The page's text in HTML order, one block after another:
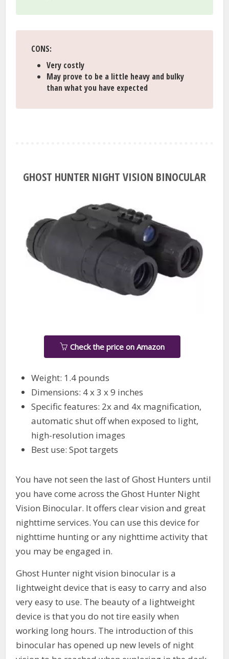
CONS:
Very costly
May prove to be a little heavy and bulky
than what you have expected
GHOST HUNTER NIGHT VISION BINOCULAR
Check the price on Amazon
Weight: 1.4 pounds
Dimensions: 4 x 3 x 9 inches
Specific features: 2x and 4x magnification,
automatic shut off when exposed to light,
high-resolution images
Best use: Spot targets
You have not seen the last of Ghost Hunters until
you have come across the Ghost Hunter Night
Vision Binocular. It offers clear vision and great
nighttime services. You can use this device for
nighttime hunting or any nighttime activity that
you may be engaged in.
Ghost Hunter night vision binocular is a
lightweight device that is easy to carry and also
very easy to use. The beauty of a lightweight
device is that you do not tire easily when
working long hours. The introduction of this
binocular has opened up new levels of night